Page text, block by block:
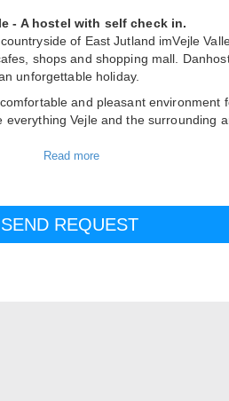
- A hostel with self check in.
of East Jutland imVejle
shops and shopping mall.
unforgettable holiday.
and pleasant environment
everything Vejle and the surrounding
and toilet. There are Wifi and a